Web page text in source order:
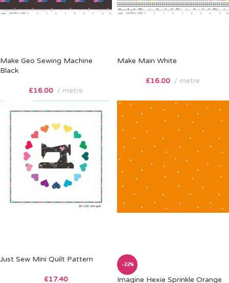
Make Geo Sewing Machine
Black
£16.00 metre
Make Main White
£16.00 metre
Just Sew Mini Quilt Pattern
£17.40
-22%
Imagine Hexie Sprinkle Orange